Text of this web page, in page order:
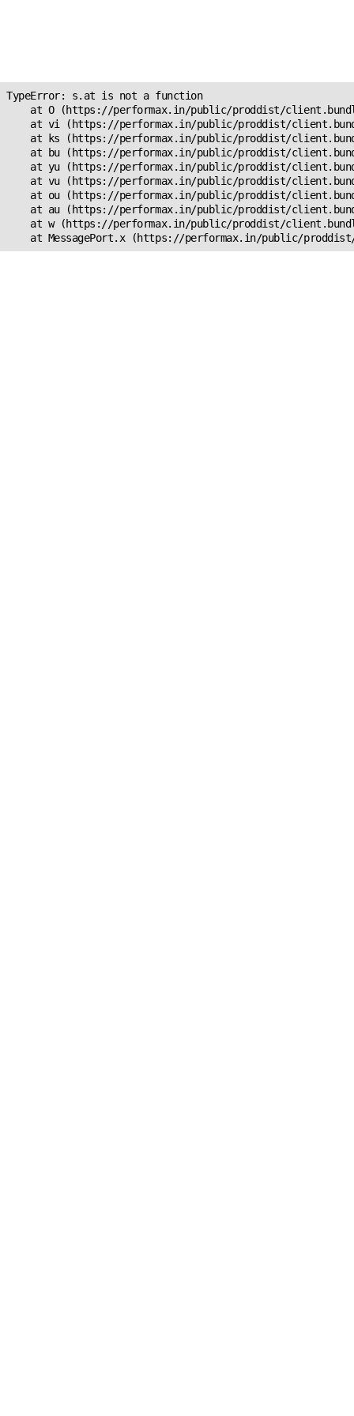
TypeError: s.at is not a function
at O (https://performax.in/public/proddist/
at vi (https://performax.in/public/proddist/
at ks (https://performax.in/public/proddist/
at bu (https://performax.in/public/proddist/
at yu (https://performax.in/public/proddist/
at vu (https://performax.in/public/proddist/
at ou (https://performax.in/public/proddist/
at au (https://performax.in/public/proddist/
at w (https://performax.in/public/proddist/
at MessagePort.x (https://performax.in/public/